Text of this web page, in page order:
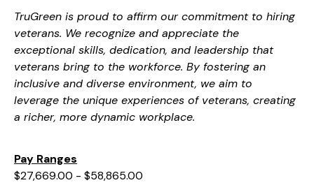
TruGreen is proud to affirm our commitment to hiring
veterans. We recognize and appreciate the
exceptional skills, dedication, and leadership that
veterans bring to the workforce. By fostering an
inclusive and diverse environment, we aim to
leverage the unique experiences of veterans, creating
a richer, more dynamic workplace.
Pay Ranges
$27,669.00 - $58,865.00